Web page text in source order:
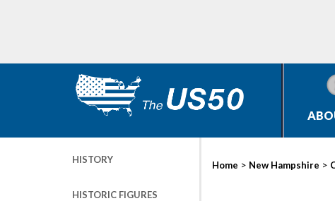
HISTORY
HISTORIC FIGURES
Home > New Hampshire >